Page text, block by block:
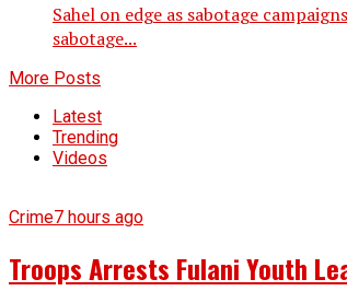
Sahel on edge as sabotage
sabotage...
More Posts
Latest
Trending
Videos
Crime7 hours ago
Troops Arrests Fulani Youth